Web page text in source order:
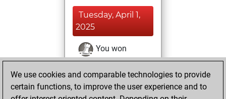
Tuesday, April 1,
2025
You won
against Fritz
Fritz
You achieved a
BeautyScore of 1
We use cookies and comparable technologies to provide
certain functions, to improve the user experience and to